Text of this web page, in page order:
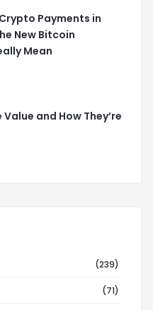
Payments in
New Bitcoin
Mean
Value and How They’re
(239)
(71)